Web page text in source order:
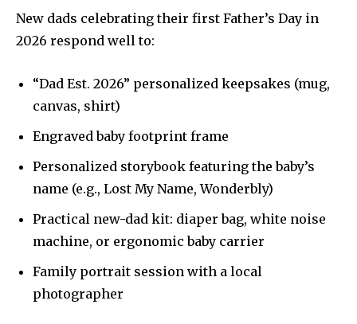
New dads celebrating their first Father’s Day in
2026 respond well to:
“Dad Est. 2026” personalized keepsakes (mug,
canvas, shirt)
Engraved baby footprint frame
Personalized storybook featuring the baby’s
name (e.g., Lost My Name, Wonderbly)
Practical new-dad kit: diaper bag, white noise
machine, or ergonomic baby carrier
Family portrait session with a local
photographer